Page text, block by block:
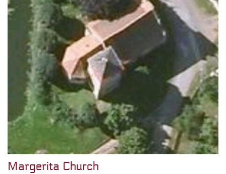
Margerita Church